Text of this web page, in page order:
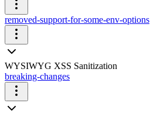
removed-support-for-some-env-options
WYSIWYG XSS Sanitization
breaking-changes